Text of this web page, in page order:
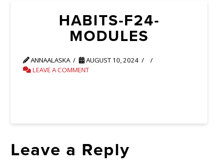
HABITS-F24-
MODULES
ANNAALASKA
AUGUST 10, 2024
LEAVE A COMMENT
Leave a Reply